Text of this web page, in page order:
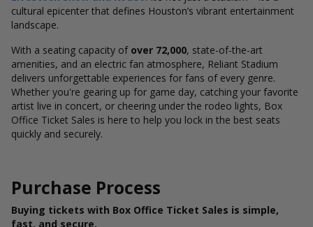
cultural epicenter that defines Houston’s vibrant entertainment
landscape.
With a seating capacity of over 72,000, state-of-the-art
amenities, and an electric fan atmosphere, Reliant Stadium
delivers unforgettable experiences for fans of every genre.
Whether you're gearing up for game day, catching your favorite
artist live in concert, or cheering under the rodeo lights, Box
Office Ticket Sales is here to help you lock in the best seats
quickly and securely.
Purchase Process
Buying tickets with Box Office Ticket Sales is simple,
fast, and secure.